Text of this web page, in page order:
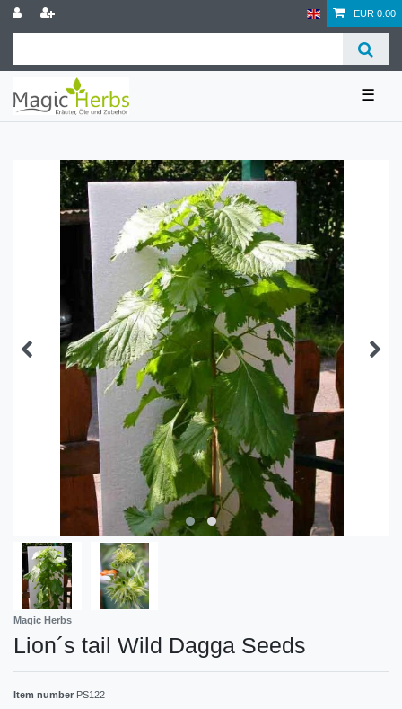
EUR 0.00
☰
Magic Herbs
Lion´s tail Wild Dagga Seeds
Item number PS122